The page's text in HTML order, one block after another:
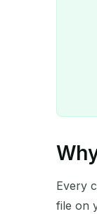
Every
file on